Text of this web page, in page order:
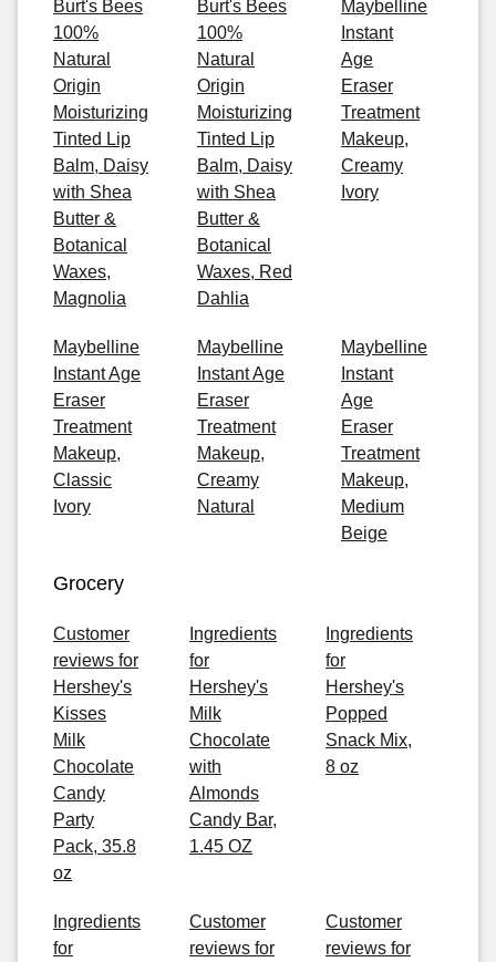
Burt's Bees
100%
Natural
Origin
Moisturizing
Tinted Lip
Balm, Daisy
with Shea
Butter &
Botanical
Waxes,
Magnolia
Burt's Bees
100%
Natural
Origin
Moisturizing
Tinted Lip
Balm, Daisy
with Shea
Butter &
Botanical
Waxes, Red
Dahlia
Maybelline
Instant
Age
Eraser
Treatment
Makeup,
Creamy
Ivory
Maybelline
Instant Age
Eraser
Treatment
Makeup,
Classic
Ivory
Maybelline
Instant Age
Eraser
Treatment
Makeup,
Creamy
Natural
Maybelline
Instant
Age
Eraser
Treatment
Makeup,
Medium
Beige
Grocery
Customer
reviews for
Hershey's
Kisses
Milk
Chocolate
Candy
Party
Pack, 35.8
oz
Ingredients
for
Hershey's
Milk
Chocolate
with
Almonds
Candy Bar,
1.45 OZ
Ingredients
for
Hershey's
Popped
Snack Mix,
8 oz
Ingredients
for
Customer
reviews for
Customer
reviews for